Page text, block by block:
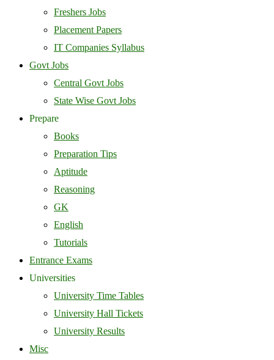
Freshers Jobs
Placement Papers
IT Companies Syllabus
Govt Jobs
Central Govt Jobs
State Wise Govt Jobs
Prepare
Books
Preparation Tips
Aptitude
Reasoning
GK
English
Tutorials
Entrance Exams
Universities
University Time Tables
University Hall Tickets
University Results
Misc